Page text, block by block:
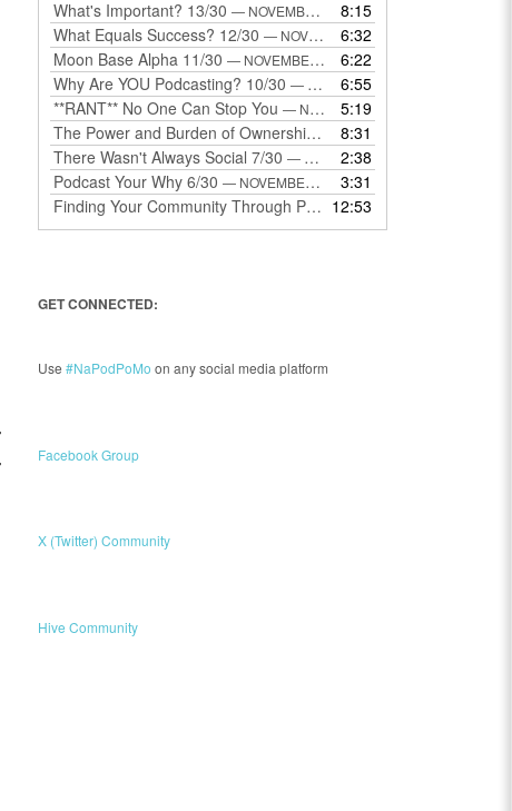
to
increase
or
decrease
volume.
What's Important? 13/30 — NOVEMBER 22, 2025
8:15
What Equals Success? 12/30 — NOVEMBER 22, 2025
6:32
Moon Base Alpha 11/30 — NOVEMBER 18, 2025
6:22
Why Are YOU Podcasting? 10/30 — NOVEMBER 17, 2025
6:55
**RANT** No One Can Stop You — NOVEMBER 17, 2025
5:19
The Power and Burden of Ownership 8/30
— NOVEMBER 13, 2025
8:31
There Wasn't Always Social 7/30 — NOVEMBER 12, 2025
2:38
Podcast Your Why 6/30 — NOVEMBER 12, 2025
3:31
Finding Your Community Through Podcasting 12:53
GET CONNECTED:
Use#NaPodPoMo on any social media platform
Facebook Group
X (Twitter) Community
Hive Community